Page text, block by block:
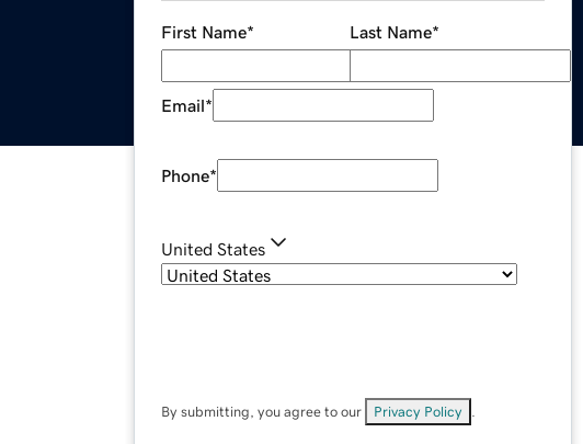
First Name* Last Name*
Email*
Phone*
United States
By submitting, you agree to our Privacy Policy